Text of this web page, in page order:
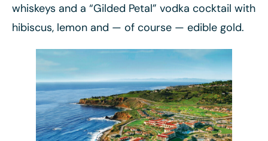
whiskeys and a “Gilded Petal” vodka cocktail with
hibiscus, lemon and — of course — edible gold.